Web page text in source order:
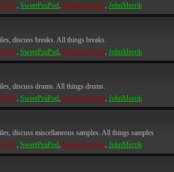
, SweetPeaPod, BreakforceOne, JohnMerrik
discuss breaks. All things breaks.
, SweetPeaPod, BreakforceOne, JohnMerrik
discuss drums. All things drums.
, SweetPeaPod, BreakforceOne, JohnMerrik
discuss miscellaneous samples. All things samples
, SweetPeaPod, BreakforceOne, JohnMerrik